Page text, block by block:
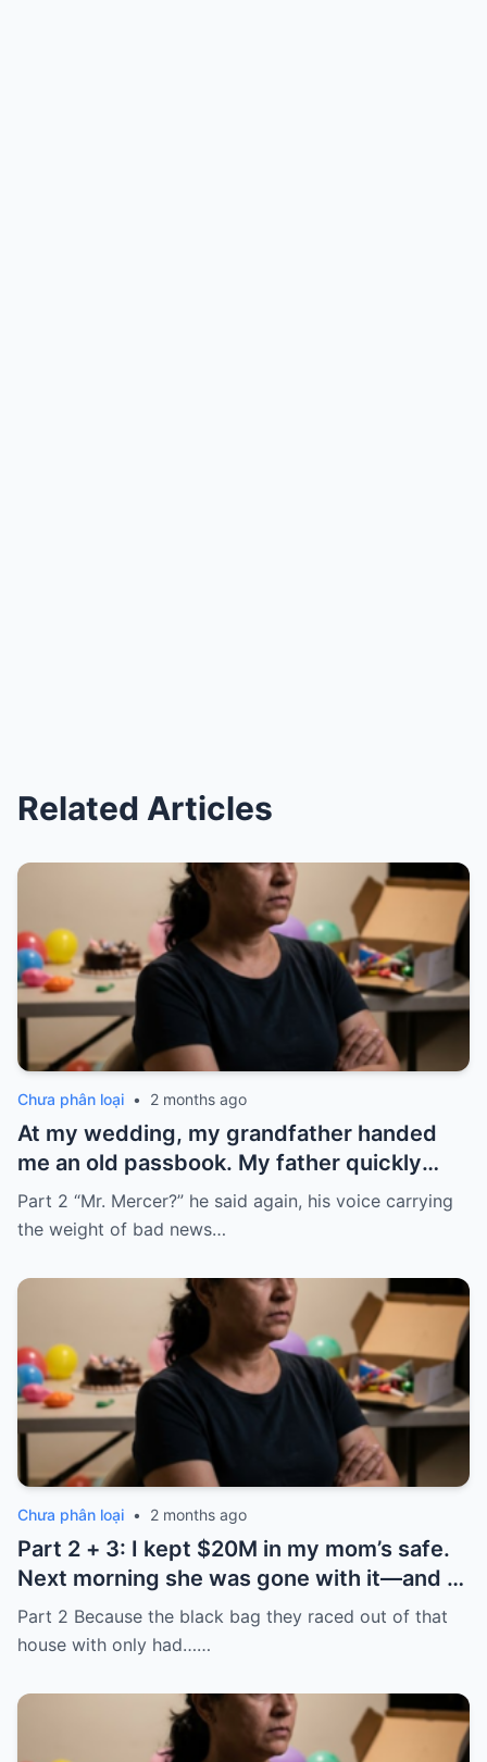
Related Articles
Chưa phân loại • 2 months ago
At my wedding, my grandfather handed
me an old passbook. My father quickly
took it and said, “That bank shut down in
the ’80s—he’s just confused.”
Part 2 “Mr. Mercer?” he said again, his voice carrying
the weight of bad news…
Chưa phân loại • 2 months ago
Part 2 + 3: I kept $20M in my mom’s safe.
Next morning she was gone with it—and I
laughed because of what was inside
Part 2 Because the black bag they raced out of that
house with only had……